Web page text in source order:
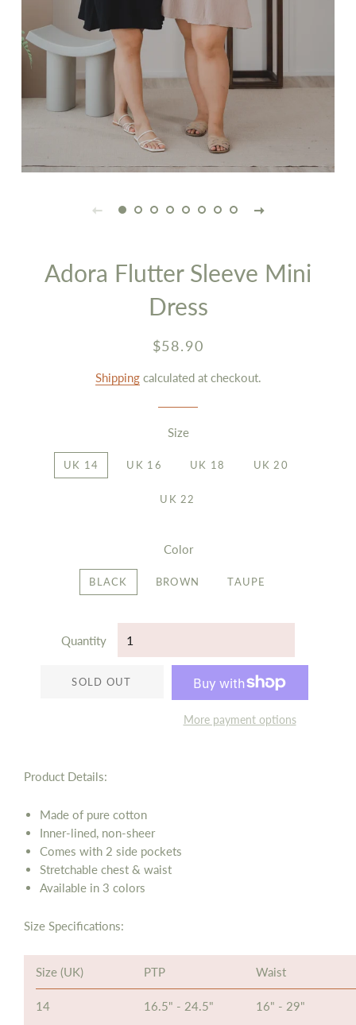
Adora Flutter Sleeve Mini
Dress
Regular
Sale
$58.90
Shippingcalculated at checkout.
Size
UK 14 UK 16 UK 18 UK 20
UK 22
Color
BLACK BROWN TAUPE
Quantity
SOLD OUT
More payment options
Product Details:
Made of pure cotton
Inner-lined, non-sheer
Comes with 2 side pockets
Stretchable chest & waist
Available in 3 colors
Size Specifications:
Size (UK) PTP Waist
14 16.5" - 24.5" 16" - 29"